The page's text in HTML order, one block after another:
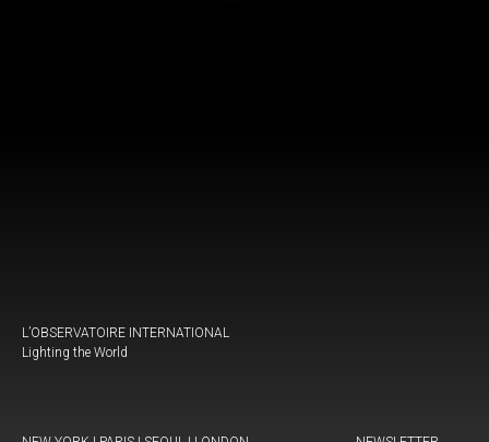
L’OBSERVATOIRE INTERNATIONAL
Lighting the World